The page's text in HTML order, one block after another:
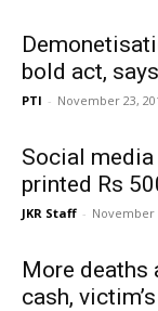
bold act,
PTI - November 23,
Social
printed Rs
JKR Staff - November
More deaths
cash,